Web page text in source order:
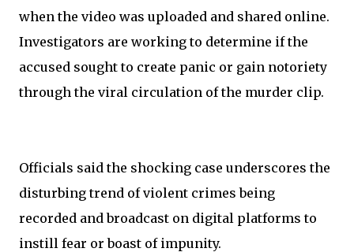
when the video was uploaded and shared online.
Investigators are working to determine if the
accused sought to create panic or gain notoriety
through the viral circulation of the murder clip.
Officials said the shocking case underscores the
disturbing trend of violent crimes being
recorded and broadcast on digital platforms to
instill fear or boast of impunity.